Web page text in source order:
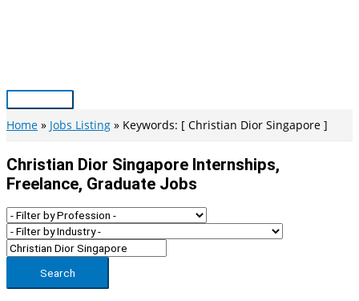
Main
Menu
Home Jobs Listing Keywords: [ Christian Dior Singapore ]
Christian Dior Singapore Internships,
Freelance, Graduate Jobs
Search